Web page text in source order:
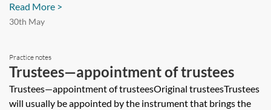
Read More >
30th May
Practice notes
Trustees—appointment of trustees
Trustees—appointment of trusteesOriginal trusteesTrustees
will usually be appointed by the instrument that brings the